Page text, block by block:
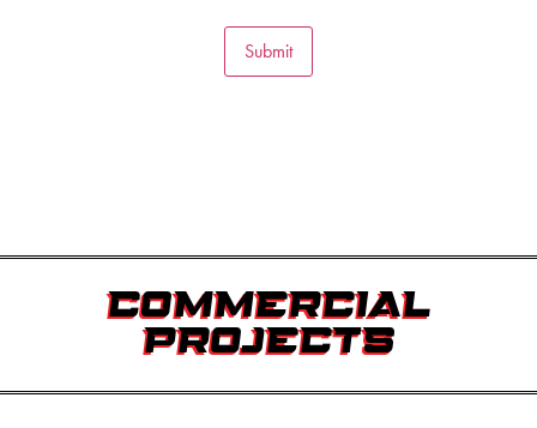
Submit
COMMERCIAL
PROJECTS